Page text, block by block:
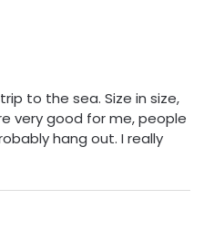
to the sea. Size in size,
very good for me, people
hang out. I really